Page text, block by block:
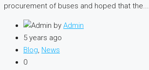
procurement of buses and hoped that the...
by Admin
5 years ago
Blog, News
0